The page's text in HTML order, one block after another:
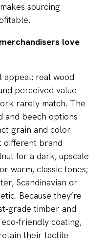
sourcing
love
appeal: real wood
perceived value
rarely match. The
and beech options
grain and color
different brand
for a dark, upscale
warm, classic tones;
Scandinavian or
Because they’re
timber and
coating,
their tactile